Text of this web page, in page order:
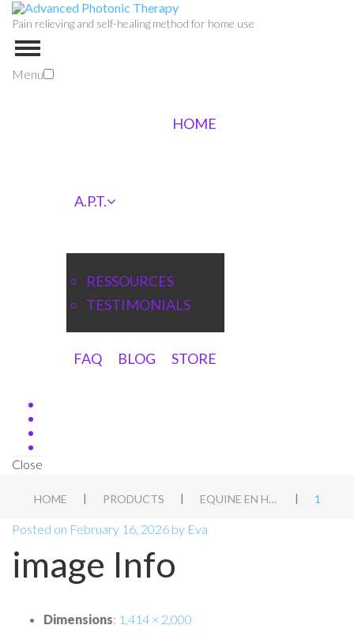
Pain relieving and self-healing method for home use
Menu
HOME
A.P.T.
RESSOURCES
TESTIMONIALS
FAQ BLOG STORE
Close
HOME | PRODUCTS | EQUINE EN HOND WEEKEND WORKSHOP, BARCHEM, NL | 1
Posted on February 16, 2026 by Eva
image Info
Dimensions: 1,414 × 2,000